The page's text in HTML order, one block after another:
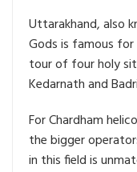
Uttarakhand, also
Gods is famous
tour of four holy
Kedarnath and
For Chardham
the bigger
in this field is